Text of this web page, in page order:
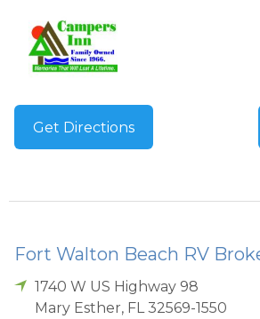
Get Directions
Fort Walton Beach RV
1740 W US Highway 98
Mary Esther, FL 32569-1550